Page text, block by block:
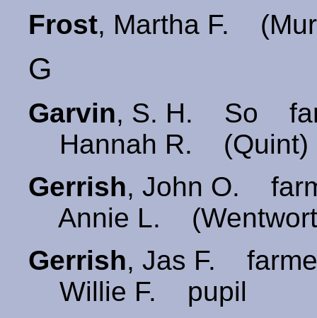
Frost, Martha F.
G
Garvin, S. H. So
Hannah R.
Gerrish, John O.
Annie L.
Gerrish, Jas F.
Willie F. pupil